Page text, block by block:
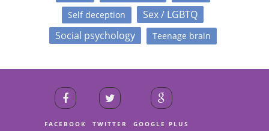
Self deception
Sex / LGBTQ
Social psychology
Teenage brain
FACEBOOK TWITTER GOOGLE PLUS